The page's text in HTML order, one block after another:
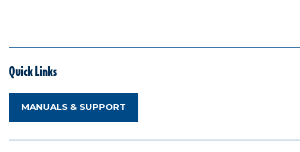
Quick Links
MANUALS & SUPPORT